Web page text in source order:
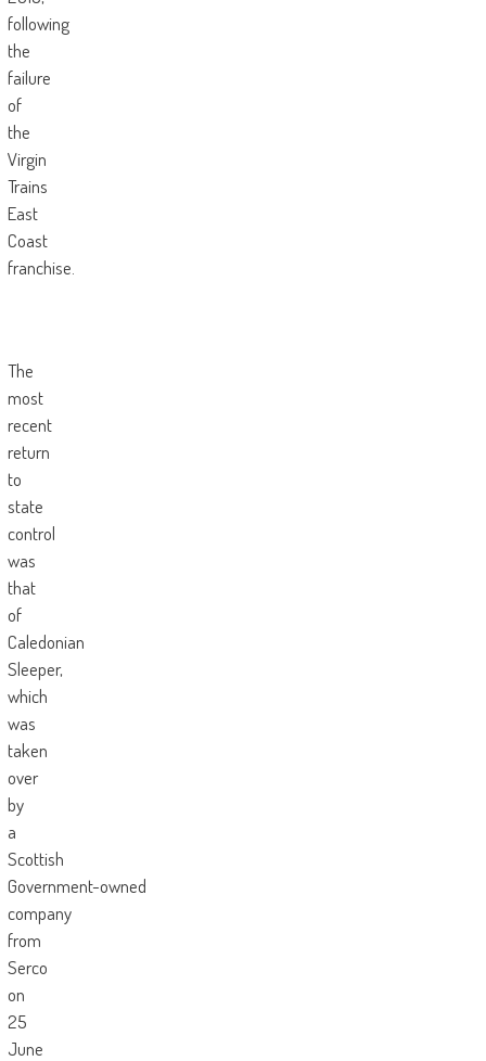
following
the
failure
of
the
Virgin
Trains
East
Coast
franchise.
The
most
recent
return
to
state
control
was
that
of
Caledonian
Sleeper,
which
was
taken
over
by
a
Scottish
Government-owned
company
from
Serco
on
25
June